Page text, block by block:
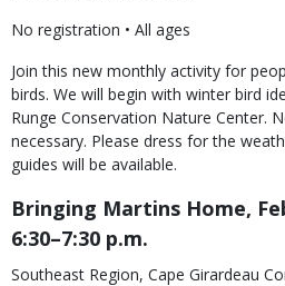
No registration • All ages
Join this new monthly activity for
birds. We will begin with winter bird
Runge Conservation Nature Center.
necessary. Please dress for the
guides will be available.
Bringing Martins Home,
6:30–7:30 p.m.
Southeast Region, Cape Girardeau